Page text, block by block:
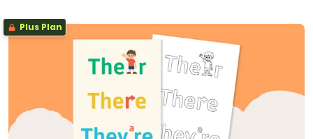
Plus Plan